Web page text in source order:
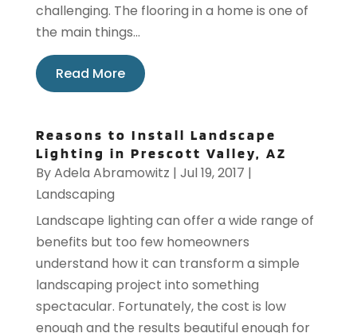
challenging. The flooring in a home is one of
the main things...
Read More
Reasons to Install Landscape
Lighting in Prescott Valley, AZ
ByAdela Abramowitz | Jul 19, 2017 |
Landscaping
Landscape lighting can offer a wide range of
benefits but too few homeowners
understand how it can transform a simple
landscaping project into something
spectacular. Fortunately, the cost is low
enough and the results beautiful enough for